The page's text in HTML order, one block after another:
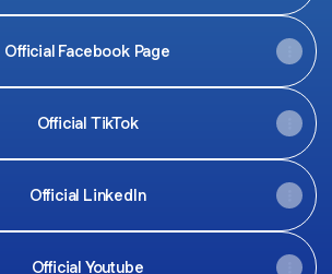
Official Facebook Page
Official TikTok
Official LinkedIn
Official Youtube